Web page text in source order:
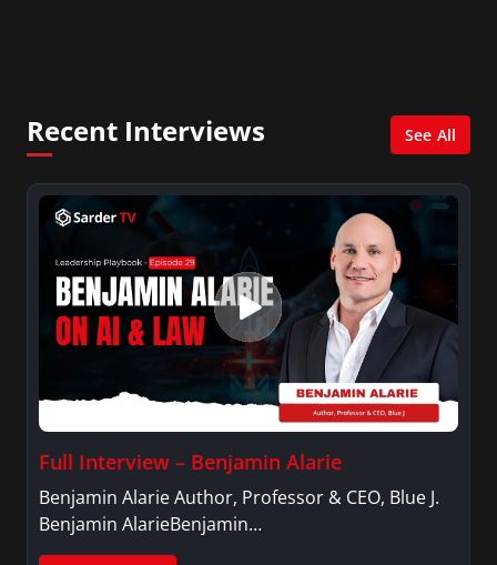
Recent Interviews See All
Full Interview – Benjamin Alarie
Benjamin Alarie Author, Professor & CEO, Blue J.
Benjamin AlarieBenjamin…